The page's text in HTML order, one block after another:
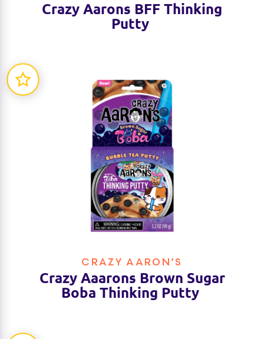
Crazy Aarons BFF Thinking
Putty
CRAZY AARON’S
Crazy Aaarons Brown Sugar
Boba Thinking Putty